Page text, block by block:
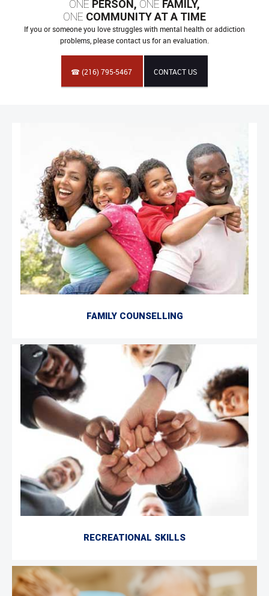
ONE PERSON, ONE FAMILY,
ONE COMMUNITY AT A TIME
If you or someone you love struggles with mental health or addiction
problems, please contact us for an evaluation.
☎ (216) 795-5467 CONTACT US
FAMILY COUNSELLING
RECREATIONAL SKILLS